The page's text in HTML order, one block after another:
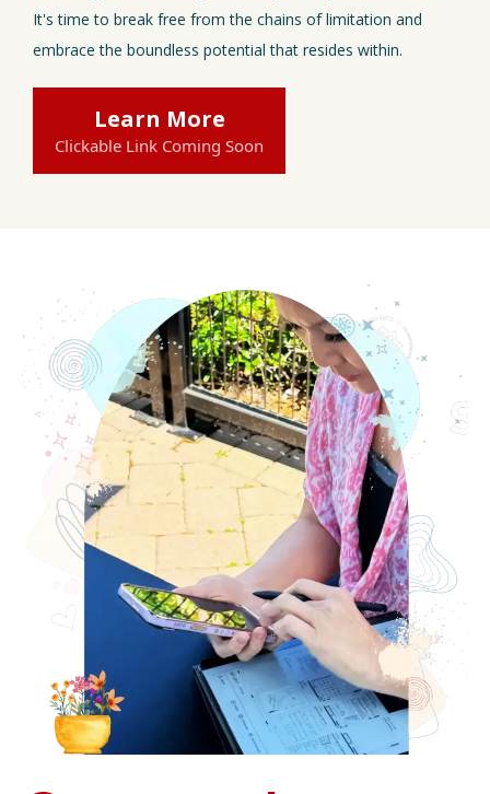
It's time to break free from the chains of limitation and
embrace the boundless potential that resides within.
Learn More
Clickable Link Coming Soon